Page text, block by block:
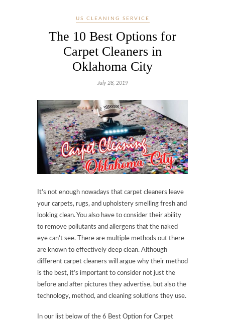
US CLEANING SERVICE
The 10 Best Options for
Carpet Cleaners in
Oklahoma City
July 28, 2019
It’s not enough nowadays that carpet cleaners leave
your carpets, rugs, and upholstery smelling fresh and
looking clean. You also have to consider their ability
to remove pollutants and allergens that the naked
eye can’t see. There are multiple methods out there
are known to effectively deep clean. Although
different carpet cleaners will argue why their method
is the best, it’s important to consider not just the
before and after pictures they advertise, but also the
technology, method, and cleaning solutions they use.
In our list below of the 6 Best Option for Carpet